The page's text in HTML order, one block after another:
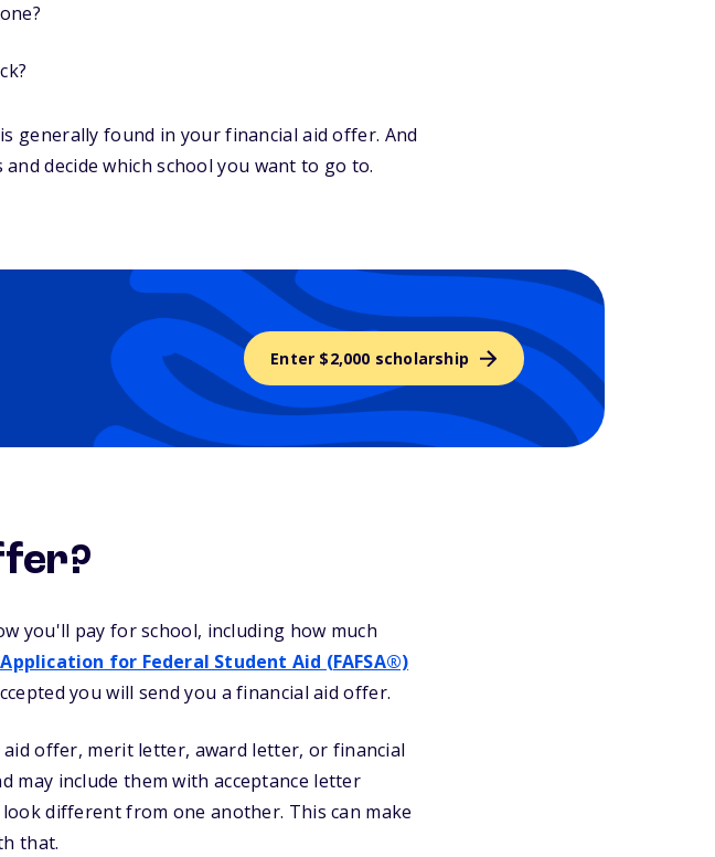
generally found in your financial aid offer. And
decide which school you want to go to.
Enter $2,000 scholarship
you'll pay for school, including how much
for Federal Student Aid (FAFSA®)
you will send you a financial aid offer.
offer, merit letter, award letter, or financial
may include them with acceptance letter
different from one another. This can make
that.